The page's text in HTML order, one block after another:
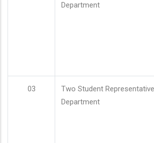
Department
03
Two Student
Department